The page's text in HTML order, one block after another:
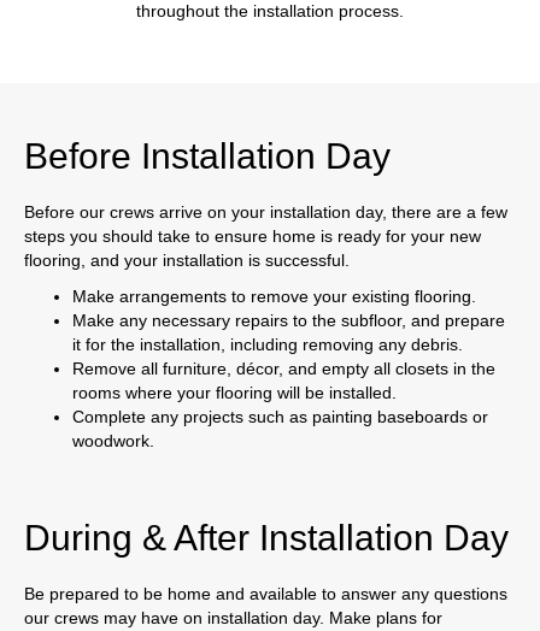
throughout the installation process.
Before Installation Day
Before our crews arrive on your installation day, there are a few
steps you should take to ensure home is ready for your new
flooring, and your installation is successful.
Make arrangements to remove your existing flooring.
Make any necessary repairs to the subfloor, and prepare
it for the installation, including removing any debris.
Remove all furniture, décor, and empty all closets in the
rooms where your flooring will be installed.
Complete any projects such as painting baseboards or
woodwork.
During & After Installation Day
Be prepared to be home and available to answer any questions
our crews may have on installation day. Make plans for